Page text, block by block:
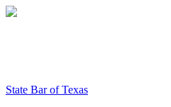
State Bar of Texas